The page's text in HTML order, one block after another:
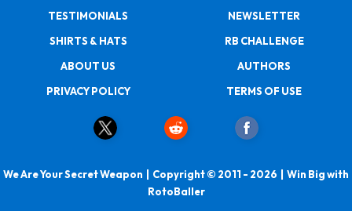
TESTIMONIALS
NEWSLETTER
SHIRTS & HATS
RB CHALLENGE
ABOUT US
AUTHORS
PRIVACY POLICY
TERMS OF USE
We Are Your Secret Weapon | Copyright © 2011 - 2026 | Win Big with
RotoBaller